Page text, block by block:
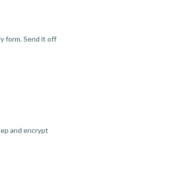
form. Send it off
and encrypt